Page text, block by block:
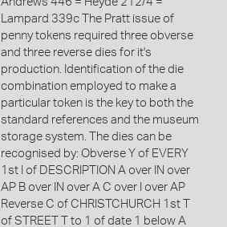
Lampard 339c The Pratt issue of
penny tokens required three obverse
and three reverse dies for it's
production. Identification of the die
combination employed to make a
particular token is the key to both the
standard references and the museum
storage system. The dies can be
recognised by: Obverse Y of EVERY
1st I of DESCRIPTION A over IN over
AP B over IN over A C over I over AP
Reverse C of CHRISTCHURCH 1st T
of STREET T to 1 of date 1 below A